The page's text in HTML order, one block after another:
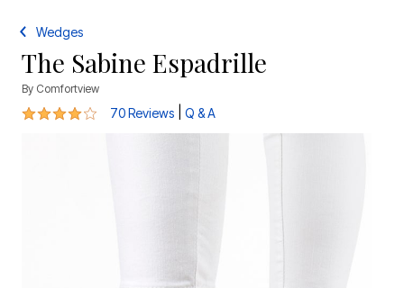
Wedges
The Sabine Espadrille
By Comfortview
4.1 out of 5 Customer Rating
70 Reviews Q & A